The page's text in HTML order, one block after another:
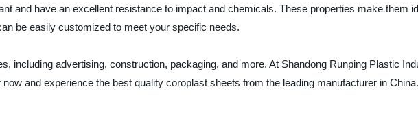
and have an excellent resistance to impact and chemicals. These properties make them
be easily customized to meet your specific needs.
including advertising, construction, packaging, and more. At Shandong Runping Plastic
and experience the best quality coroplast sheets from the leading manufacturer in China.